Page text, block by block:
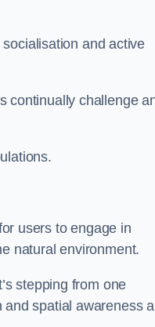
and active
continually challenge
users to engage in
natural environment.
stepping from one
and spatial awareness